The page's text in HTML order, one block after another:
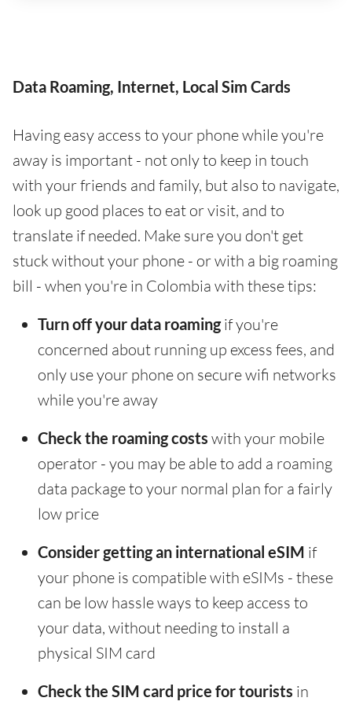
Data Roaming, Internet, Local Sim Cards
Having easy access to your phone while you're
away is important - not only to keep in touch
with your friends and family, but also to navigate,
look up good places to eat or visit, and to
translate if needed. Make sure you don't get
stuck without your phone - or with a big roaming
bill - when you're in Colombia with these tips:
Turn off your data roamingif you're
concerned about running up excess fees, and
only use your phone on secure wifi networks
while you're away
Check the roaming costs with your mobile
operator - you may be able to add a roaming
data package to your normal plan for a fairly
low price
Consider getting an international eSIM if
your phone is compatible with eSIMs - these
can be low hassle ways to keep access to
your data, without needing to install a
physical SIM card
Check the SIM card price for tourists in